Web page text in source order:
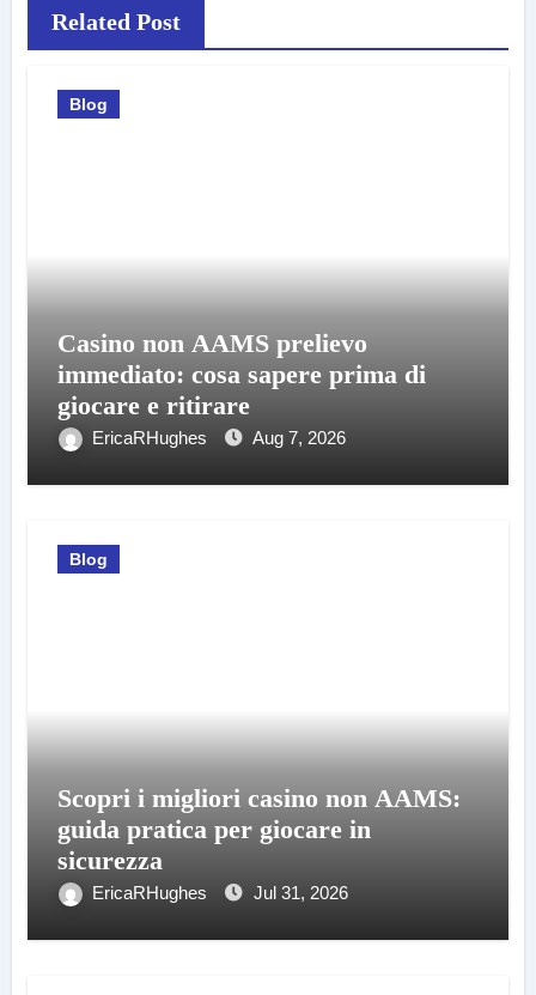
Related Post
Blog
Casino non AAMS prelievo
immediato: cosa sapere prima di
giocare e ritirare
EricaRHughes Aug 7, 2026
Blog
Scopri i migliori casino non AAMS:
guida pratica per giocare in
sicurezza
EricaRHughes Jul 31, 2026